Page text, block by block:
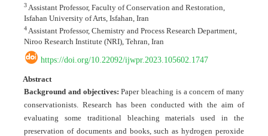
3 Assistant Professor, Faculty of Conservation and Restoration,
Isfahan University of Arts, Isfahan, Iran
4 Assistant Professor, Chemistry and Process Research Department,
Niroo Research Institute (NRI), Tehran, Iran
https://doi.org/10.22092/ijwpr.2023.105602.1747
Abstract
Background and objectives:Paper bleaching is a concern of many
conservationists. Research has been conducted with the aim of
evaluating some traditional bleaching materials used in the
preservation of documents and books, such as hydrogen peroxide